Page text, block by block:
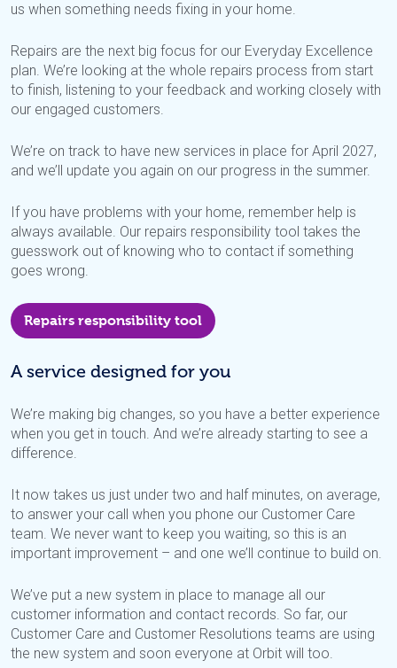
us when something needs fixing in your home.
Repairs are the next big focus for our Everyday Excellence
plan. We’re looking at the whole repairs process from start
to finish, listening to your feedback and working closely with
our engaged customers.
We’re on track to have new services in place for April 2027,
and we’ll update you again on our progress in the summer.
If you have problems with your home, remember help is
always available. Our repairs responsibility tool takes the
guesswork out of knowing who to contact if something
goes wrong.
Repairs responsibility tool
A service designed for you
We’re making big changes, so you have a better experience
when you get in touch. And we’re already starting to see a
difference.
It now takes us just under two and half minutes, on average,
to answer your call when you phone our Customer Care
team. We never want to keep you waiting, so this is an
important improvement – and one we’ll continue to build on.
We’ve put a new system in place to manage all our
customer information and contact records. So far, our
Customer Care and Customer Resolutions teams are using
the new system and soon everyone at Orbit will too.